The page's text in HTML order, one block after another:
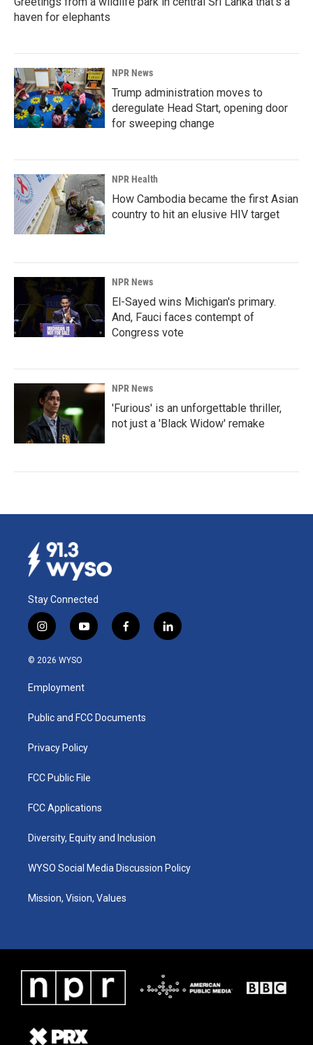
haven for elephants
NPR News
Trump administration moves to
deregulate Head Start, opening door
for sweeping change
NPR Health
How Cambodia became the first Asian
country to hit an elusive HIV target
NPR News
El-Sayed wins Michigan's primary.
And, Fauci faces contempt of
Congress vote
NPR News
'Furious' is an unforgettable thriller,
not just a 'Black Widow' remake
Stay Connected
i
n
s
a
g
a
y
o
u
b
f
a
k
l
i
© 2026 WYSO
Employment
Public and FCC Documents
Privacy Policy
FCC Public File
FCC Applications
Diversity, Equity and Inclusion
WYSO Social Media Discussion Policy
Mission, Vision, Values